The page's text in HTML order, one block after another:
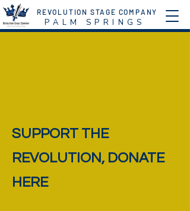
P A L M S P R I N G S
REVOLUTION STAGE COMPANY
SUPPORT THE
REVOLUTION, DONATE
HERE